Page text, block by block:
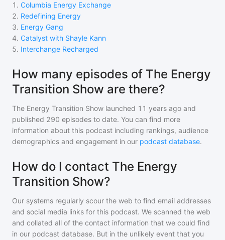
1 . Columbia Energy Exchange
2. Redefining Energy
3. Energy Gang
4. Catalyst with Shayle Kann
5. Interchange Recharged
How many episodes of The Energy
Transition Show are there?
The Energy Transition Show launched 11 years ago and
published 290 episodes to date. You can find more
information about this podcast including rankings, audience
demographics and engagement in our podcast database.
How do I contact The Energy
Transition Show?
Our systems regularly scour the web to find email addresses
and social media links for this podcast. We scanned the web
and collated all of the contact information that we could find
in our podcast database. But in the unlikely event that you